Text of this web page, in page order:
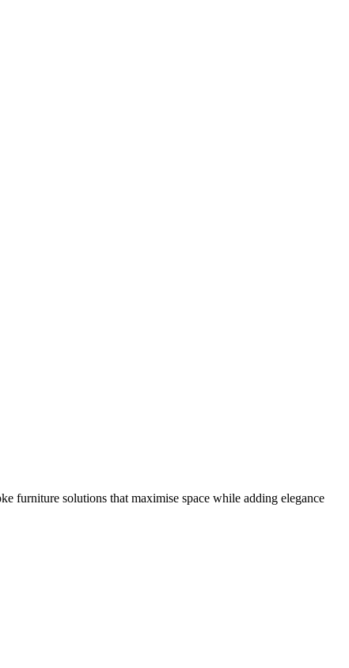
furniture solutions that maximise space while adding elegance